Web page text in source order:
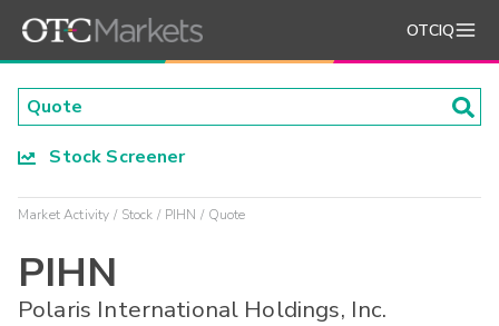
OTCIQ
Stock Screener
Market Activity Stock PIHN Quote
PIHN
Polaris International Holdings, Inc.